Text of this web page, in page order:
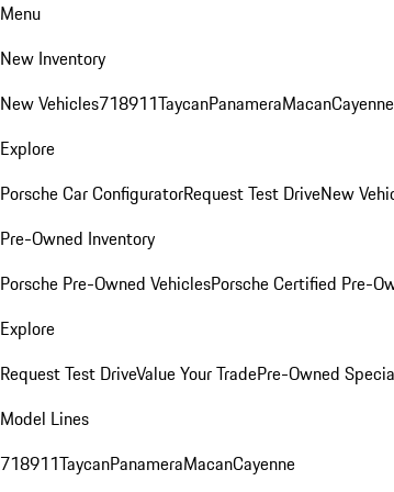
Menu
New Inventory
New Vehicles718911TaycanPanameraMacanCayenne
Explore
Porsche Car ConfiguratorRequest Test DriveNew
Pre-Owned Inventory
Porsche Pre-Owned VehiclesPorsche Certified Pre-
Explore
Request Test DriveValue Your TradePre-Owned
Model Lines
718911TaycanPanameraMacanCayenne